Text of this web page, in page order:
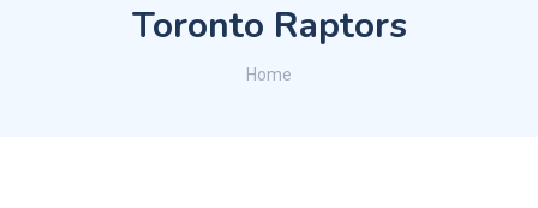
Toronto Raptors
Home